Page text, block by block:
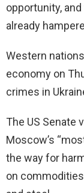
opportunity,
already
Western
economy on
crimes in
The US Senate
Moscow’s
the way for
on